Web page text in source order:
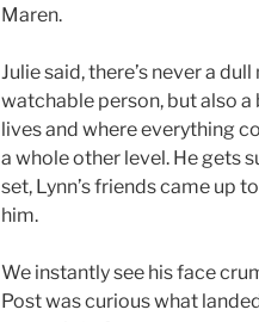
Maren.
Julie said, there’s never a
watchable person, but also
lives and where everything
a whole other level. He gets
set, Lynn’s friends came up
him.
We instantly see his face
Post was curious what